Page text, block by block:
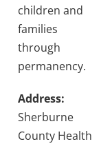
children and
families
through
permanency.
Address:
Sherburne
County Health